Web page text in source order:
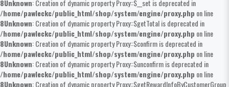
8Unknown: Creation of dynamic property Proxy::$__set is deprecated in
/home/pawleckc/public_html/shop/system/engine/proxy.php on line
8Unknown: Creation of dynamic property Proxy::$getTotal is deprecated in
/home/pawleckc/public_html/shop/system/engine/proxy.php on line
8Unknown: Creation of dynamic property Proxy::$confirm is deprecated in
/home/pawleckc/public_html/shop/system/engine/proxy.php on line
8Unknown: Creation of dynamic property Proxy::$unconfirm is deprecated in
/home/pawleckc/public_html/shop/system/engine/proxy.php on line
8Unknown: Creation of dynamic property Proxy::$getRewardInfoByCustomerGroup